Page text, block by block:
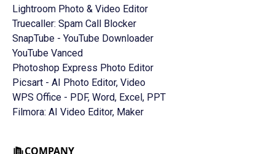
Lightroom Photo & Video Editor
Truecaller: Spam Call Blocker
SnapTube - YouTube Downloader
YouTube Vanced
Photoshop Express Photo Editor
Picsart - AI Photo Editor, Video
WPS Office - PDF, Word, Excel, PPT
Filmora: AI Video Editor, Maker
COMPANY